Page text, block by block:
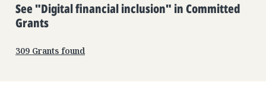
See "Digital financial inclusion" in Committed
Grants
309 Grants found